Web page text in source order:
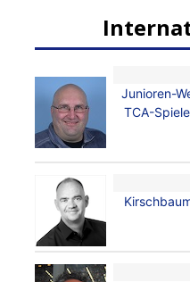
Junioren-
TCA-